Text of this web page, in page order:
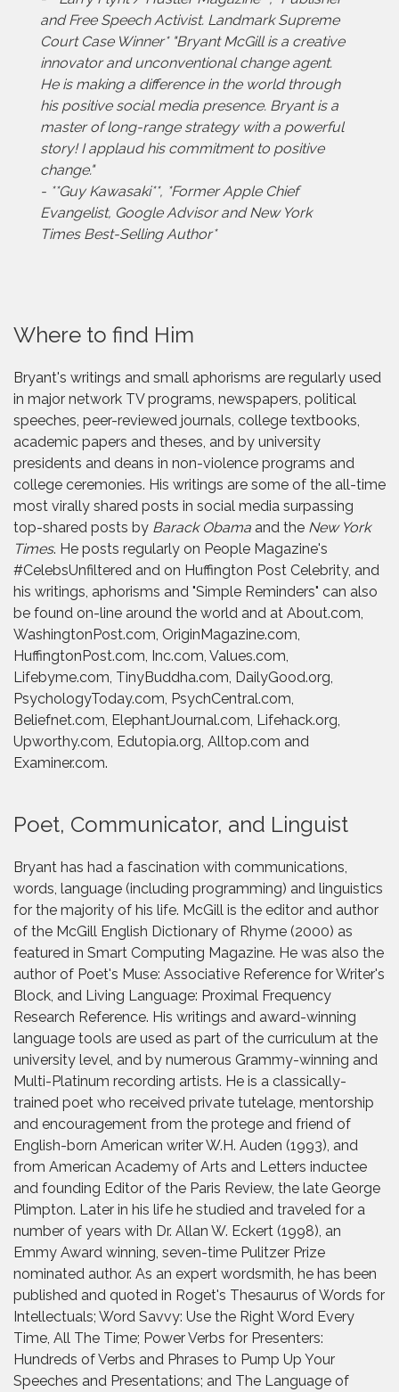
and Free Speech Activist. Landmark Supreme
Court Case Winner* "Bryant McGill is a creative
innovator and unconventional change agent.
He is making a difference in the world through
his positive social media presence. Bryant is a
master of long-range strategy with a powerful
story! I applaud his commitment to positive
change."
- **Guy Kawasaki**, *Former Apple Chief
Evangelist, Google Advisor and New York
Times Best-Selling Author*
Where to find Him
Bryant's writings and small aphorisms are regularly used
in major network TV programs, newspapers, political
speeches, peer-reviewed journals, college textbooks,
academic papers and theses, and by university
presidents and deans in non-violence programs and
college ceremonies. His writings are some of the all-time
most virally shared posts in social media surpassing
top-shared posts by Barack Obama and the New York
Times. He posts regularly on People Magazine's
#CelebsUnfiltered and on Huffington Post Celebrity, and
his writings, aphorisms and "Simple Reminders" can also
be found on-line around the world and at About.com,
WashingtonPost.com, OriginMagazine.com,
HuffingtonPost.com, Inc.com, Values.com,
Lifebyme.com, TinyBuddha.com, DailyGood.org,
PsychologyToday.com, PsychCentral.com,
Beliefnet.com, ElephantJournal.com, Lifehack.org,
Upworthy.com, Edutopia.org, Alltop.com and
Examiner.com.
Poet, Communicator, and Linguist
Bryant has had a fascination with communications,
words, language (including programming) and linguistics
for the majority of his life. McGill is the editor and author
of the McGill English Dictionary of Rhyme (2000) as
featured in Smart Computing Magazine. He was also the
author of Poet's Muse: Associative Reference for Writer's
Block, and Living Language: Proximal Frequency
Research Reference. His writings and award-winning
language tools are used as part of the curriculum at the
university level, and by numerous Grammy-winning and
Multi-Platinum recording artists. He is a classically-
trained poet who received private tutelage, mentorship
and encouragement from the protege and friend of
English-born American writer W.H. Auden (1993), and
from American Academy of Arts and Letters inductee
and founding Editor of the Paris Review, the late George
Plimpton. Later in his life he studied and traveled for a
number of years with Dr. Allan W. Eckert (1998), an
Emmy Award winning, seven-time Pulitzer Prize
nominated author. As an expert wordsmith, he has been
published and quoted in Roget's Thesaurus of Words for
Intellectuals; Word Savvy: Use the Right Word Every
Time, All The Time; Power Verbs for Presenters:
Hundreds of Verbs and Phrases to Pump Up Your
Speeches and Presentations; and The Language of